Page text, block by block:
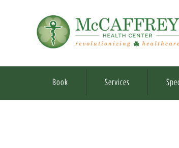
Book Services